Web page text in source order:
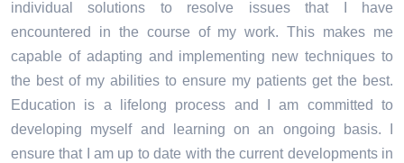
individual solutions to resolve issues that I have
encountered in the course of my work. This makes me
capable of adapting and implementing new techniques to
the best of my abilities to ensure my patients get the best.
Education is a lifelong process and I am committed to
developing myself and learning on an ongoing basis. I
ensure that I am up to date with the current developments in